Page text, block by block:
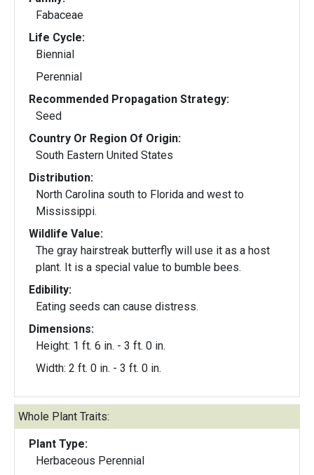
Fabaceae
Life Cycle:
Biennial
Perennial
Recommended Propagation Strategy:
Seed
Country Or Region Of Origin:
South Eastern United States
Distribution:
North Carolina south to Florida and west to
Mississippi.
Wildlife Value:
The gray hairstreak butterfly will use it as a host
plant. It is a special value to bumble bees.
Edibility:
Eating seeds can cause distress.
Dimensions:
Height: 1 ft. 6 in. - 3 ft. 0 in.
Width: 2 ft. 0 in. - 3 ft. 0 in.
Whole Plant Traits:
Plant Type:
Herbaceous Perennial